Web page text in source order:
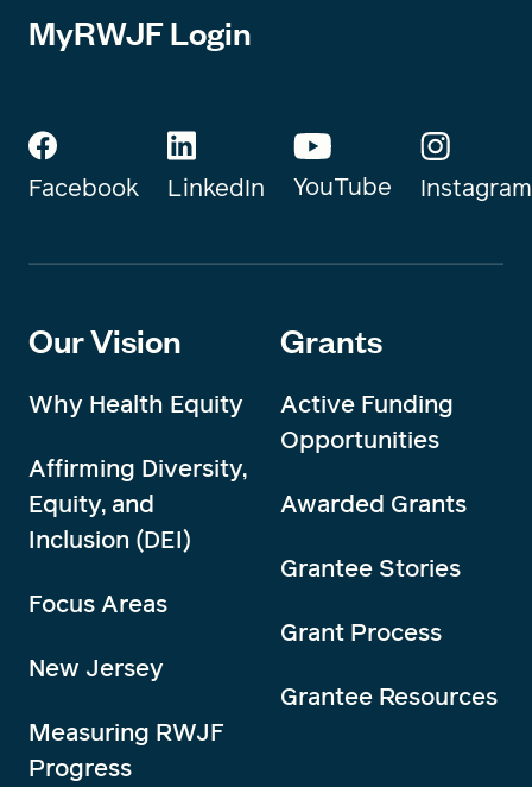
MyRWJF Login
Facebook LinkedIn YouTube Instagram
Our Vision
Why Health Equity
Affirming Diversity,
Equity, and
Inclusion (DEI)
Focus Areas
New Jersey
Measuring RWJF
Progress
Grants
Active Funding
Opportunities
Awarded Grants
Grantee Stories
Grant Process
Grantee Resources